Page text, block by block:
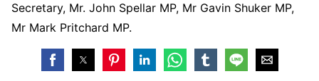
Secretary, Mr. John Spellar MP, Mr Gavin Shuker MP,
Mr Mark Pritchard MP.